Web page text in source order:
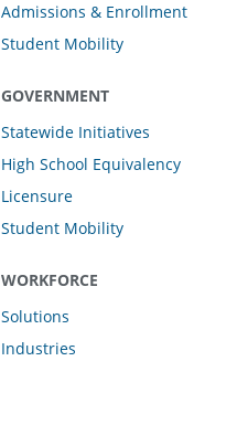
Admissions & Enrollment
Student Mobility
GOVERNMENT
Statewide Initiatives
High School Equivalency
Licensure
Student Mobility
WORKFORCE
Solutions
Industries